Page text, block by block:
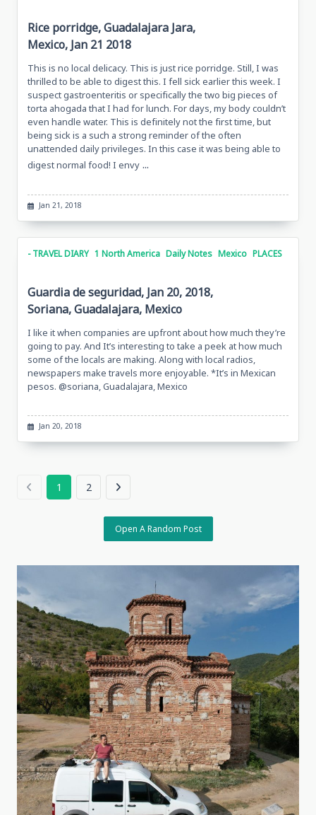
Rice porridge, Guadalajara Jara,
Mexico, Jan 21 2018
This is no local delicacy. This is just rice porridge. Still, I was
thrilled to be able to digest this. I fell sick earlier this week. I
suspect gastroenteritis or specifically the two big pieces of
torta ahogada that I had for lunch. For days, my body couldn’t
even handle water. This is definitely not the first time, but
being sick is a such a strong reminder of the often
unattended daily privileges. In this case it was being able to
digest normal food! I envy ...
Jan 21, 2018
- TRAVEL DIARY 1 North America Daily Notes Mexico PLACES
Guardia de seguridad, Jan 20, 2018,
Soriana, Guadalajara, Mexico
I like it when companies are upfront about how much they’re
going to pay. And It’s interesting to take a peek at how much
some of the locals are making. Along with local radios,
newspapers make travels more enjoyable. *It’s in Mexican
pesos. @soriana, Guadalajara, Mexico
Jan 20, 2018
1 2
Open A Random Post